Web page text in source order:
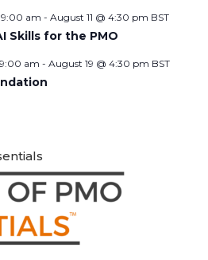
9:00 am - August 11 @ 4:30 pm BST
Skills for the PMO
am - August 19 @ 4:30 pm BST